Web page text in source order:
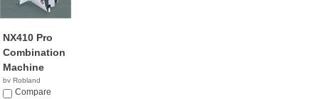
NX410 Pro
Combination
Machine
by Robland
Compare